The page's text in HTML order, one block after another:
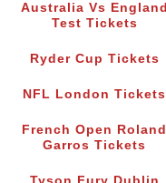
Australia Vs England
Test Tickets
Ryder Cup Tickets
NFL London Tickets
French Open Roland
Garros Tickets